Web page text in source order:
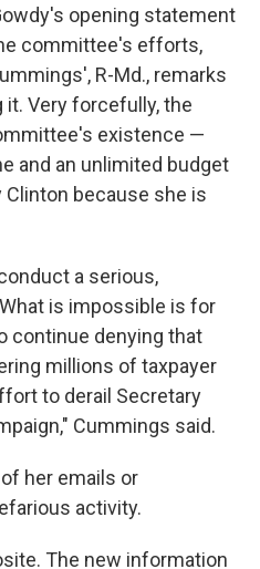
opening statement
committee's efforts,
R-Md., remarks
Very forcefully, the
existence —
and an unlimited budget
Clinton because she is
a serious,
is impossible is for
continue denying that
millions of taxpayer
to derail Secretary
Cummings said.
her emails or
activity.
The new information